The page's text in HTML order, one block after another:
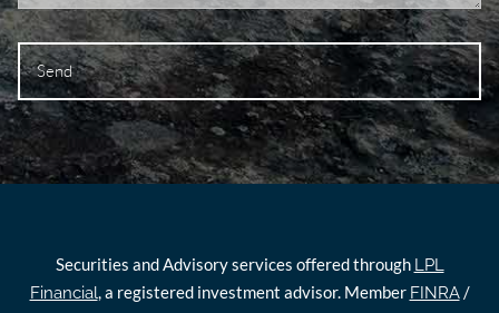
Securities and Advisory services offered through LPL
Financial, a registered investment advisor. Member FINRA/